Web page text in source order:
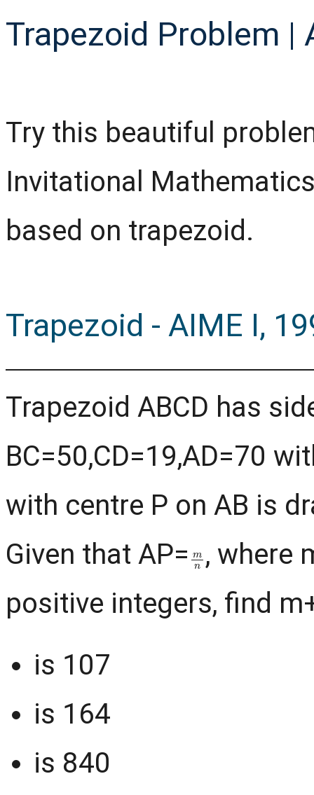
Trapezoid Problem |
Try this beautiful
Invitational
based on trapezoid.
Trapezoid - AIME I,
Trapezoid ABCD has
BC=50,CD=19,AD=70
with centre P on AB is
Given that AP= m , where
positive integers, find
is 107
is 164
is 840